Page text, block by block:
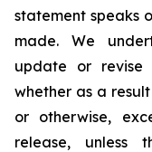
statement speaks
made. We
update or revise
whether as a
or otherwise,
release, unless